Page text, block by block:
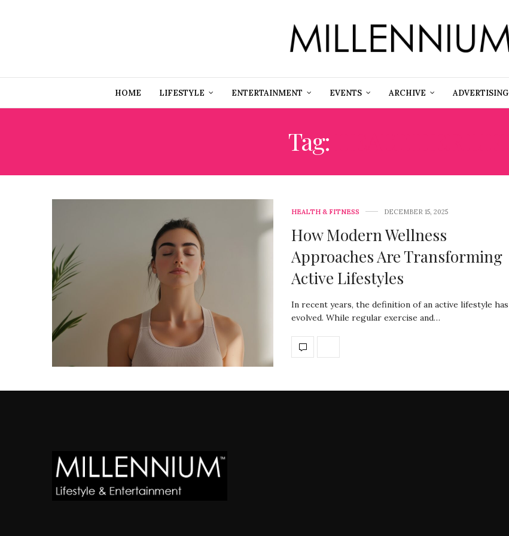
HOME LIFESTYLE ENTERTAINMENT EVENTS ARCHIVE ADVERTISING
Tag:
HEALTH & FITNESS DECEMBER 15, 2025
How Modern Wellness
Approaches Are Transforming
Active Lifestyles
In recent years, the definition of an active lifestyle has
evolved. While regular exercise and…